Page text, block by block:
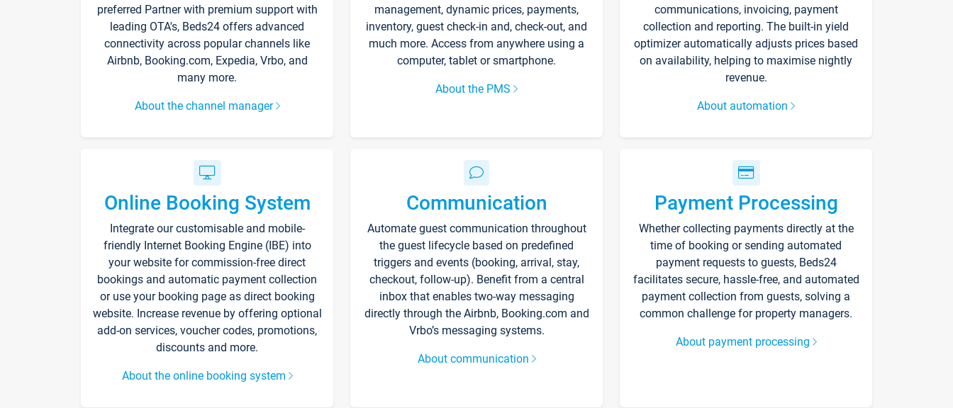
preferred Partner with premium support with
leading OTA's, Beds24 offers advanced
connectivity across popular channels like
Airbnb, Booking.com, Expedia, Vrbo, and
many more.
About the channel manager
management, dynamic prices, payments,
inventory, guest check-in and, check-out, and
much more. Access from anywhere using a
computer, tablet or smartphone.
About the PMS
communications, invoicing, payment
collection and reporting. The built-in yield
optimizer automatically adjusts prices based
on availability, helping to maximise nightly
revenue.
About automation
Online Booking System
Integrate our customisable and mobile-
friendly Internet Booking Engine (IBE) into
your website for commission-free direct
bookings and automatic payment collection
or use your booking page as direct booking
website. Increase revenue by offering optional
add-on services, voucher codes, promotions,
discounts and more.
About the online booking system
Communication
Automate guest communication throughout
the guest lifecycle based on predefined
triggers and events (booking, arrival, stay,
checkout, follow-up). Benefit from a central
inbox that enables two-way messaging
directly through the Airbnb, Booking.com and
Vrbo’s messaging systems.
About communication
Payment Processing
Whether collecting payments directly at the
time of booking or sending automated
payment requests to guests, Beds24
facilitates secure, hassle-free, and automated
payment collection from guests, solving a
common challenge for property managers.
About payment processing